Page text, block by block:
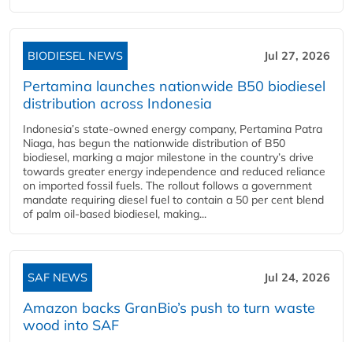
BIODIESEL NEWS Jul 27, 2026
Pertamina launches nationwide B50 biodiesel
distribution across Indonesia
Indonesia’s state-owned energy company, Pertamina Patra
Niaga, has begun the nationwide distribution of B50
biodiesel, marking a major milestone in the country’s drive
towards greater energy independence and reduced reliance
on imported fossil fuels. The rollout follows a government
mandate requiring diesel fuel to contain a 50 per cent blend
of palm oil-based biodiesel, making...
SAF NEWS Jul 24, 2026
Amazon backs GranBio’s push to turn waste
wood into SAF